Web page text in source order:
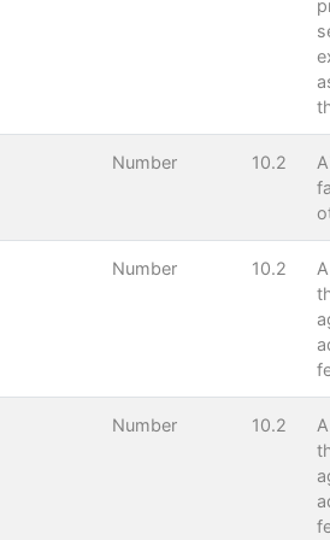
Number 10.2
Number 10.2
Number 10.2